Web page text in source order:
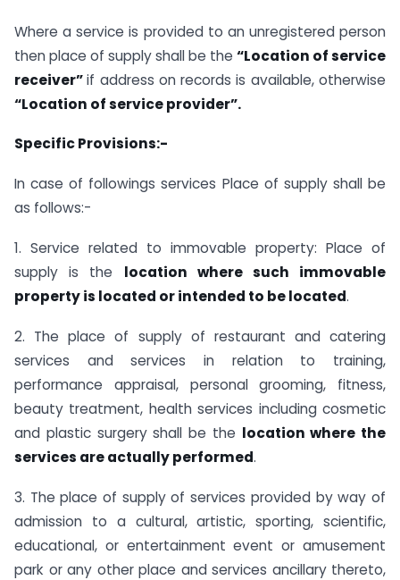
Where a service is provided to an unregistered person
then place of supply shall be the “Location of service
receiver”if address on records is available, otherwise
“Location of service provider”.
Specific Provisions:-
In case of followings services Place of supply shall be
as follows:-
1. Service related to immovable property: Place of
supply is the location where such immovable
property is located or intended to be located.
2. The place of supply of restaurant and catering
services and services in relation to training,
performance appraisal, personal grooming, fitness,
beauty treatment, health services including cosmetic
and plastic surgery shall be the location where the
services are actually performed.
3. The place of supply of services provided by way of
admission to a cultural, artistic, sporting, scientific,
educational, or entertainment event or amusement
park or any other place and services ancillary thereto,